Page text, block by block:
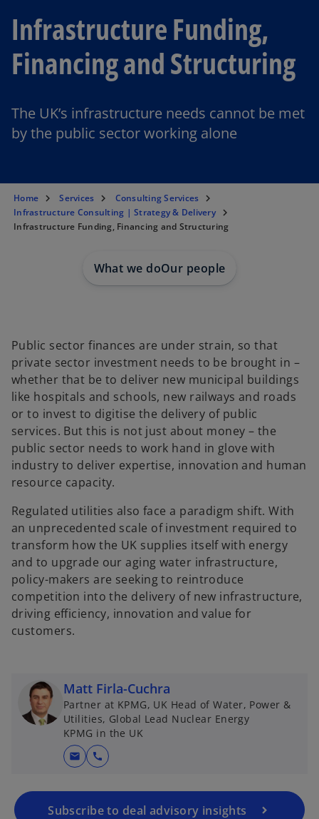
Infrastructure Funding,
Financing and Structuring
The UK’s infrastructure needs cannot be met
by the public sector working alone
Home Services
Consulting Services
Infrastructure Consulting | Strategy & Delivery
Infrastructure Funding, Financing and Structuring
What we doOur people
Public sector finances are under strain, so that
private sector investment needs to be brought in –
whether that be to deliver new municipal buildings
like hospitals and schools, new railways and roads
or to invest to digitise the delivery of public
services. But this is not just about money – the
public sector needs to work hand in glove with
industry to deliver expertise, innovation and human
resource capacity.
Regulated utilities also face a paradigm shift. With
an unprecedented scale of investment required to
transform how the UK supplies itself with energy
and to upgrade our aging water infrastructure,
policy-makers are seeking to reintroduce
competition into the delivery of new infrastructure,
driving efficiency, innovation and value for
customers.
Matt Firla-Cuchra
Partner at KPMG, UK Head of Water, Power &
Utilities, Global Lead Nuclear Energy
KPMG in the UK
mail call
Subscribe to deal advisory insights